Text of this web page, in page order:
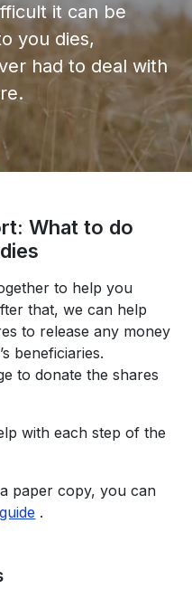
it can be
you dies,
had to deal with
What to do
to help you
that, we can help
to release any money
beneficiaries.
to donate the shares
with each step of the
paper copy, you can
.